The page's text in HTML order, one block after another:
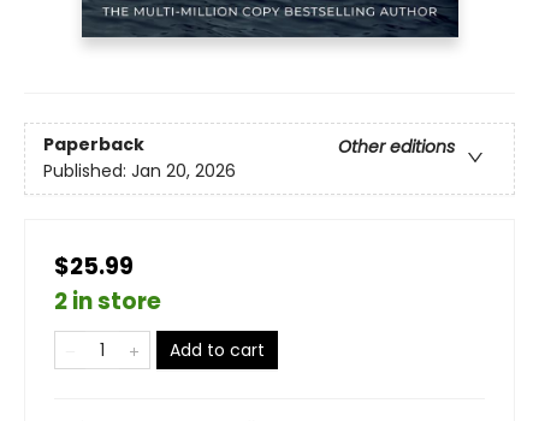
Paperback
Other editions
Published: Jan 20, 2026
$25.99
2 in store
Add to cart